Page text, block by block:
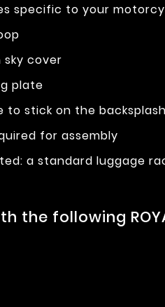
specific to your
sky cover
plate
to stick on the backsplash
for assembly
a standard luggage
the following